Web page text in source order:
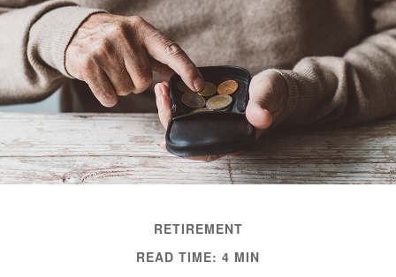
RETIREMENT
READ TIME: 4 MIN